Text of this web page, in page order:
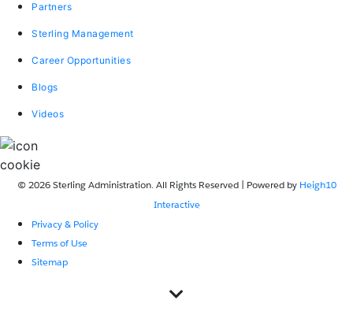
Partners
Sterling Management
Career Opportunities
Blogs
Videos
© 2026 Sterling Administration. All Rights Reserved | Powered by Heigh10
Interactive
Privacy & Policy
Terms of Use
Sitemap